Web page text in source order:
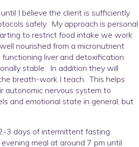
I believe the client is sufficiently
safely. My approach is personal
to restrict food intake we work
nourished from a micronutrient
liver and detoxification
stable. In addition they will
breath-work I teach. This helps
autonomic nervous system to
and emotional state in general, but
3 days of intermittent fasting.
meal at around 7 pm until